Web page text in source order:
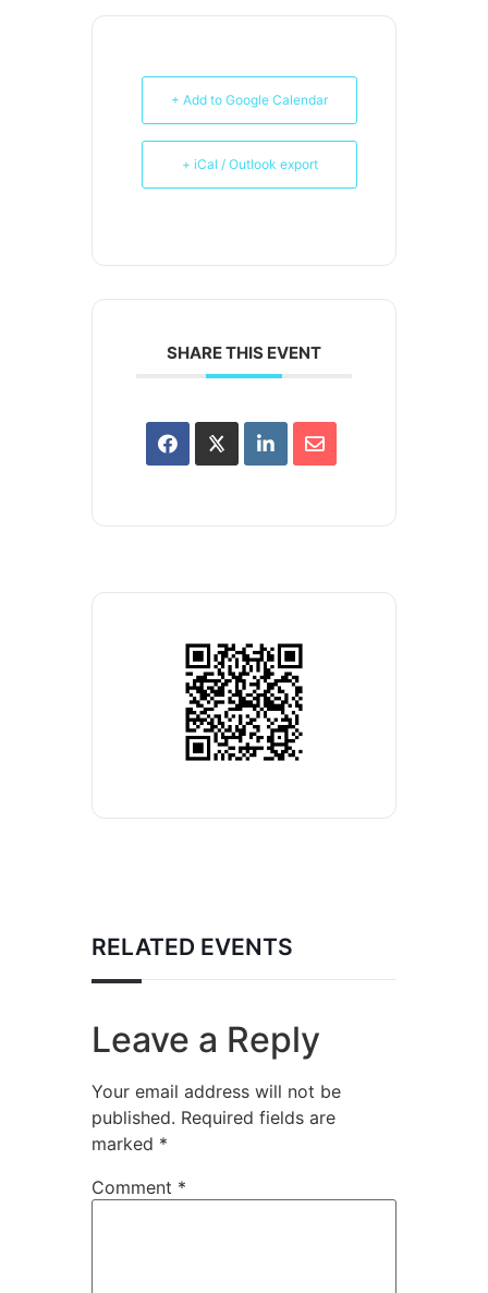
+ Add to Google Calendar
+ iCal / Outlook export
SHARE THIS EVENT
RELATED EVENTS
Leave a Reply
Your email address will not be
published. Required fields are
marked *
Comment *